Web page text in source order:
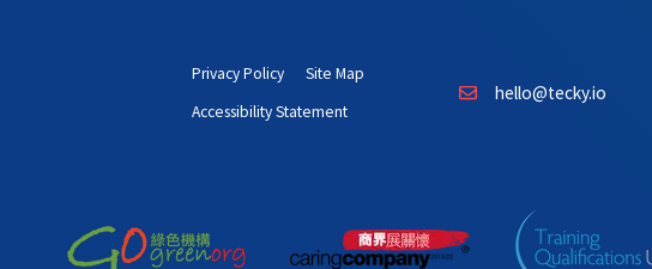
Privacy Policy
Site Map
Accessibility Statement
hello@tecky.io